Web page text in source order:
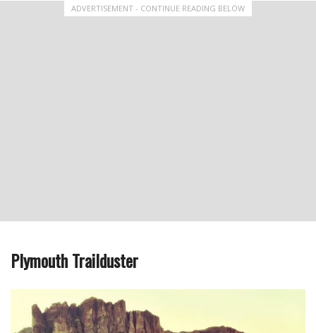
ADVERTISEMENT - CONTINUE READING BELOW
Plymouth Trailduster